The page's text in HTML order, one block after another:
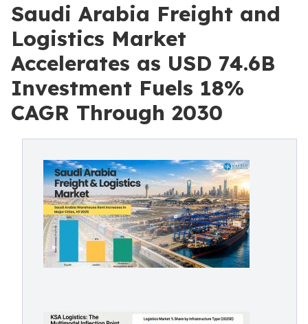
Saudi Arabia Freight and
Logistics Market
Accelerates as USD 74.6B
Investment Fuels 18%
CAGR Through 2030